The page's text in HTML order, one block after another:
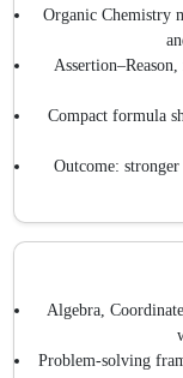
Organic Chemistry
Compact formula
Outcome:
Algebra,
Problem-solving